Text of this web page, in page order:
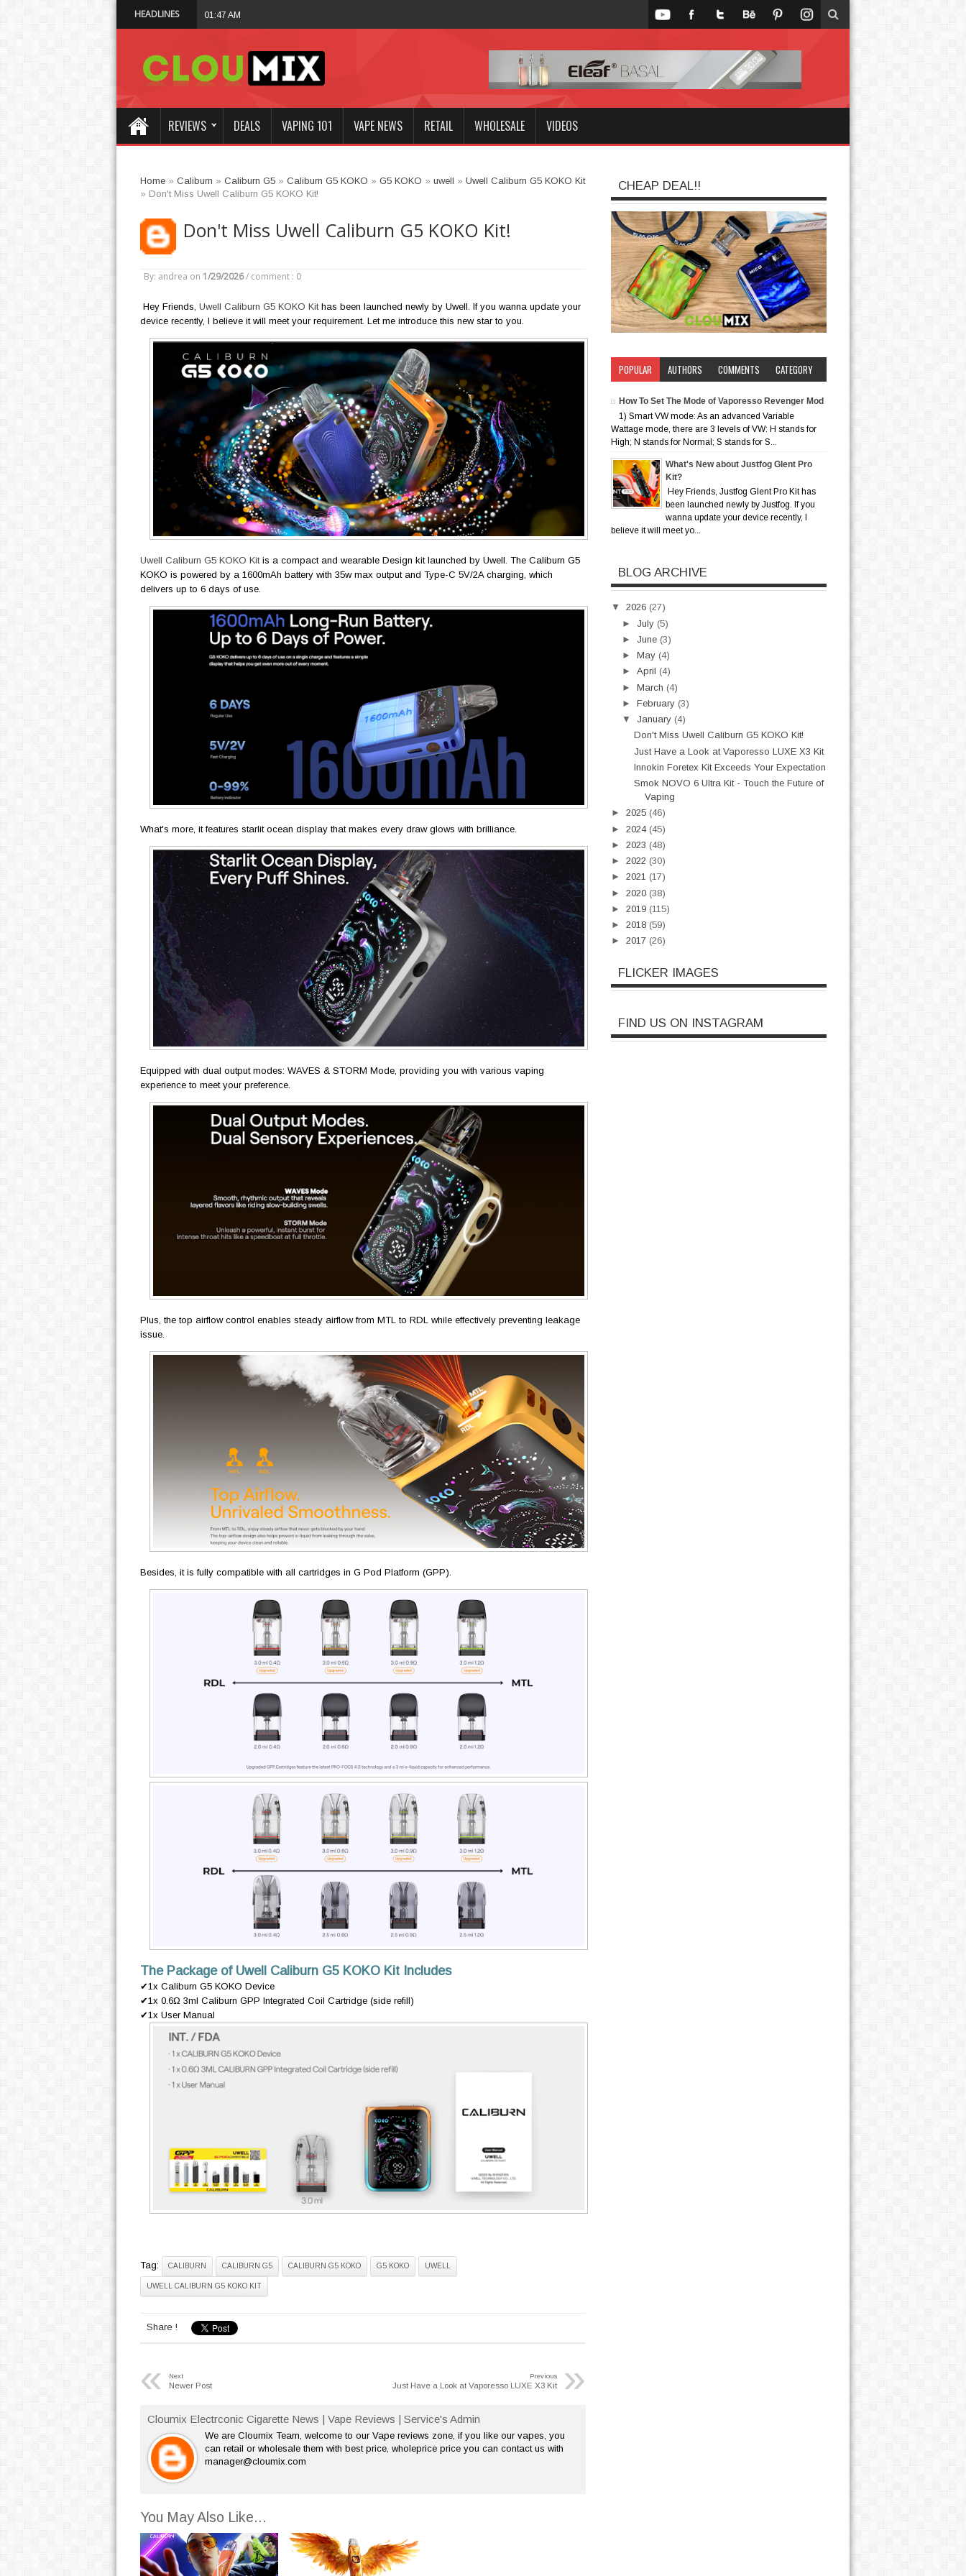
HEADLINES 01:47 AM
REVIEWS DEALS VAPING 101 VAPE NEWS RETAIL WHOLESALE VIDEOS
Home» Caliburn » Caliburn G5» Caliburn G5 KOKO » G5 KOKO » uwell » Uwell Caliburn G5 KOKO Kit
» Don't Miss Uwell Caliburn G5 KOKO Kit!
Don't Miss Uwell Caliburn G5 KOKO Kit!
By: andrea on 1/29/2026 / comment : 0
Hey Friends, Uwell Caliburn G5 KOKO Kithas been launched newly by Uwell. If you wanna update your
device recently, I believe it will meet your requirement. Let me introduce this new star to you.
Uwell Caliburn G5 KOKO Kitis a compact and wearable Design kit launched by Uwell. The Caliburn G5
KOKO is powered by a 1600mAh battery with 35w max output and Type-C 5V/2A charging, which
delivers up to 6 days of use.
What's more, it features starlit ocean display that makes every draw glows with brilliance.
Equipped with dual output modes: WAVES & STORM Mode, providing you with various vaping
experience to meet your preference.
Plus, the top airflow control enables steady airflow from MTL to RDL while effectively preventing leakage
issue.
Besides, it is fully compatible with all cartridges in G Pod Platform (GPP).
The Package of Uwell Caliburn G5 KOKO Kit Includes
✔1x Caliburn G5 KOKO Device
✔1x 0.6Ω 3ml Caliburn GPP Integrated Coil Cartridge (side refill)
✔1x User Manual
Tag: CALIBURN CALIBURN G5 CALIBURN G5 KOKO G5 KOKO UWELL
UWELL CALIBURN G5 KOKO KIT
Share !
« Next
Newer Post »
Previous
Just Have a Look at Vaporesso LUXE X3 Kit
Cloumix Electrconic Cigarette News | Vape Reviews | Service's Admin
We are Cloumix Team, welcome to our Vape reviews zone, if you like our vapes, you
can retail or wholesale them with best price, wholeprice price you can contact us with
manager@cloumix.com
You May Also Like...
CHEAP DEAL!!
POPULAR AUTHORS COMMENTS CATEGORY
How To Set The Mode of Vaporesso Revenger Mod
1) Smart VW mode: As an advanced Variable
Wattage mode, there are 3 levels of VW: H stands for
High; N stands for Normal; S stands for S...
What's New about Justfog Glent Pro
Kit?
Hey Friends, Justfog Glent Pro Kit has
been launched newly by Justfog. If you
wanna update your device recently, I
believe it will meet yo...
BLOG ARCHIVE
▼ 2026 (27)
► July (5)
► June (3)
►May (4)
►April (4)
►March (4)
►February (3)
▼ January (4)
Don't Miss Uwell Caliburn G5 KOKO Kit!
Just Have a Look at Vaporesso LUXE X3 Kit
Innokin Foretex Kit Exceeds Your Expectation
Smok NOVO 6 Ultra Kit - Touch the Future of
Vaping
► 2025 (46)
► 2024 (45)
► 2023 (48)
► 2022 (30)
► 2021 (17)
► 2020 (38)
► 2019 (115)
► 2018 (59)
► 2017 (26)
FLICKER IMAGES
FIND US ON INSTAGRAM